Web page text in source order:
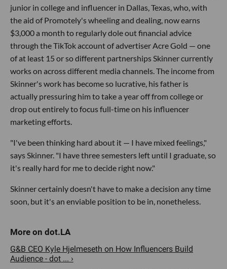
junior in college and influencer in Dallas, Texas, who, with
the aid of Promotely's wheeling and dealing, now earns
$3,000 a month to regularly dole out financial advice
through the TikTok account of advertiser Acre Gold — one
of at least 15 or so different partnerships Skinner currently
works on across different media channels. The income from
Skinner's work has become so lucrative, his father is
actually pressuring him to take a year off from college or
drop out entirely to focus full-time on his influencer
marketing efforts.
"I've been thinking hard about it — I have mixed feelings,"
says Skinner. "I have three semesters left until I graduate, so
it's really hard for me to decide right now."
Skinner certainly doesn't have to make a decision any time
soon, but it's an enviable position to be in, nonetheless.
G&B CEO Kyle Hjelmeseth on How Influencers Build
Audience - dot ... ›